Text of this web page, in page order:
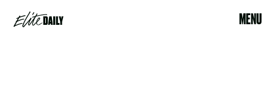
MENU